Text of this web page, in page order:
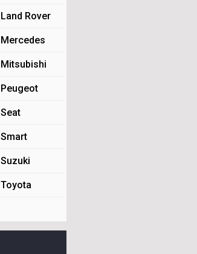
Land Rover
Mercedes
Mitsubishi
Peugeot
Seat
Smart
Suzuki
Toyota